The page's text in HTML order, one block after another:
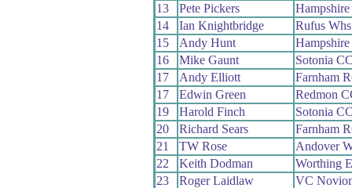
13
Pete Pickers
14
Ian Knightbridge
Rufus Whs
15
Andy Hunt
16
Mike Gaunt
Sotonia
17
Andy Elliott
Farnham
17
Edwin Green
Redmon
19
Harold Finch
Sotonia
20
Richard Sears
Farnham
21
TW Rose
Andover
22
Keith Dodman
Worthing
23
Roger Laidlaw
VC